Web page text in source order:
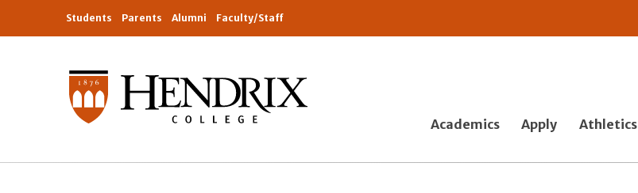
Students Parents Alumni Faculty/Staff
Academics Apply Athletics